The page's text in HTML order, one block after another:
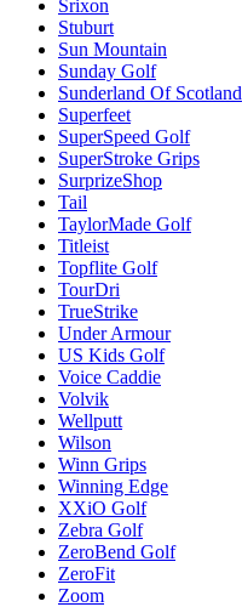
Srixon
Stuburt
Sun Mountain
Sunday Golf
Sunderland Of Scotland
Superfeet
SuperSpeed Golf
SuperStroke Grips
SurprizeShop
Tail
TaylorMade Golf
Titleist
Topflite Golf
TourDri
TrueStrike
Under Armour
US Kids Golf
Voice Caddie
Volvik
Wellputt
Wilson
Winn Grips
Winning Edge
XXiO Golf
Zebra Golf
ZeroBend Golf
ZeroFit
Zoom